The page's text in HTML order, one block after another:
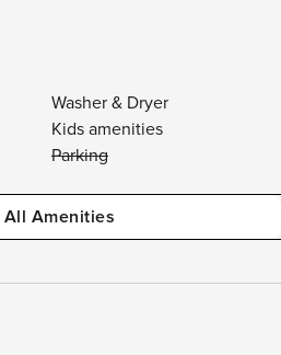
Washer & Dryer
Kids amenities
Parking
Amenities